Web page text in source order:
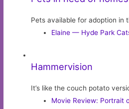
Pets available for adoption in
Elaine — Hyde Park
Hammervision
It’s like the couch potato
Movie Review: Portrait